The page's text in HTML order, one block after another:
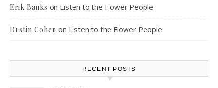
Erik Banks on Listen to the Flower People
Dustin Cohen on Listen to the Flower People
RECENT POSTS